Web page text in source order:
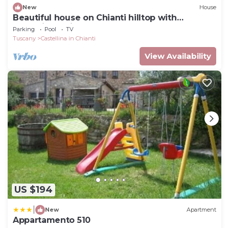
New House
Beautiful house on Chianti hilltop with
exceptional views.
Parking Pool
TV
Tuscany
Castellina in Chianti
View Availability
US $194
New Apartment
Appartamento 510